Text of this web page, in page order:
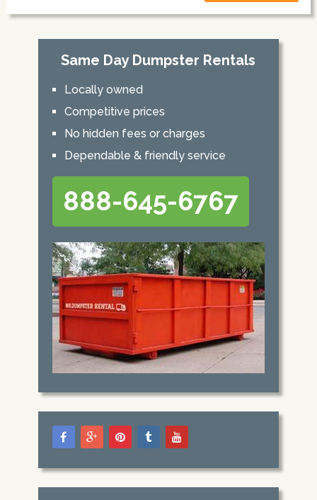
Same Day Dumpster Rentals
Locally owned
Competitive prices
No hidden fees or charges
Dependable & friendly service
888-645-6767